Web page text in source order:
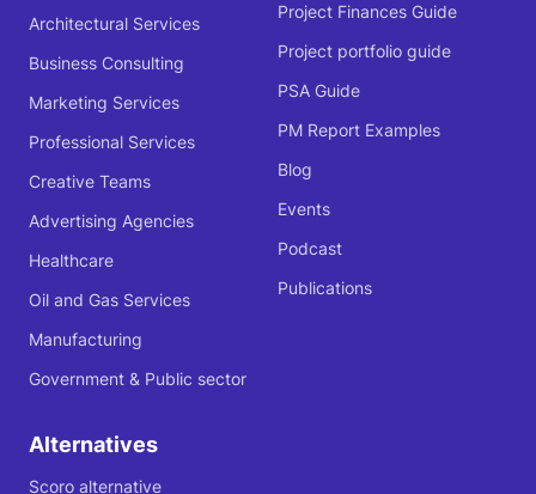
Architectural Services
Business Consulting
Marketing Services
Professional Services
Creative Teams
Advertising Agencies
Healthcare
Oil and Gas Services
Manufacturing
Government & Public sector
Project Finances Guide
Project portfolio guide
PSA Guide
PM Report Examples
Blog
Events
Podcast
Publications
Alternatives
Scoro alternative